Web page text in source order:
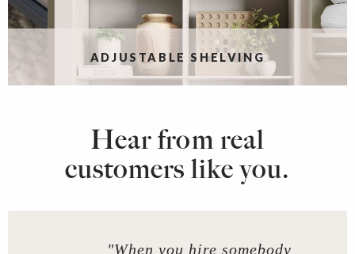
ADJUSTABLE SHELVING
Hear from real
customers like you.
"When you hire somebody